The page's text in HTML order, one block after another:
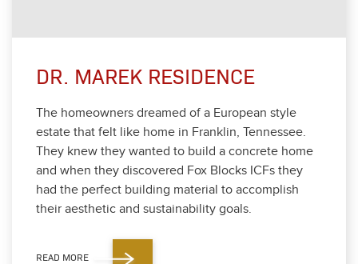
DR. MAREK RESIDENCE
The home­own­ers dreamed of a Euro­pean style
estate that felt like home in Franklin, Ten­nessee.
They knew they want­ed to build a con­crete home
and when they dis­cov­ered Fox Blocks ICFs they
had the per­fect build­ing mate­r­i­al to accom­plish
their aes­thet­ic and sus­tain­abil­i­ty goals.
READ MORE